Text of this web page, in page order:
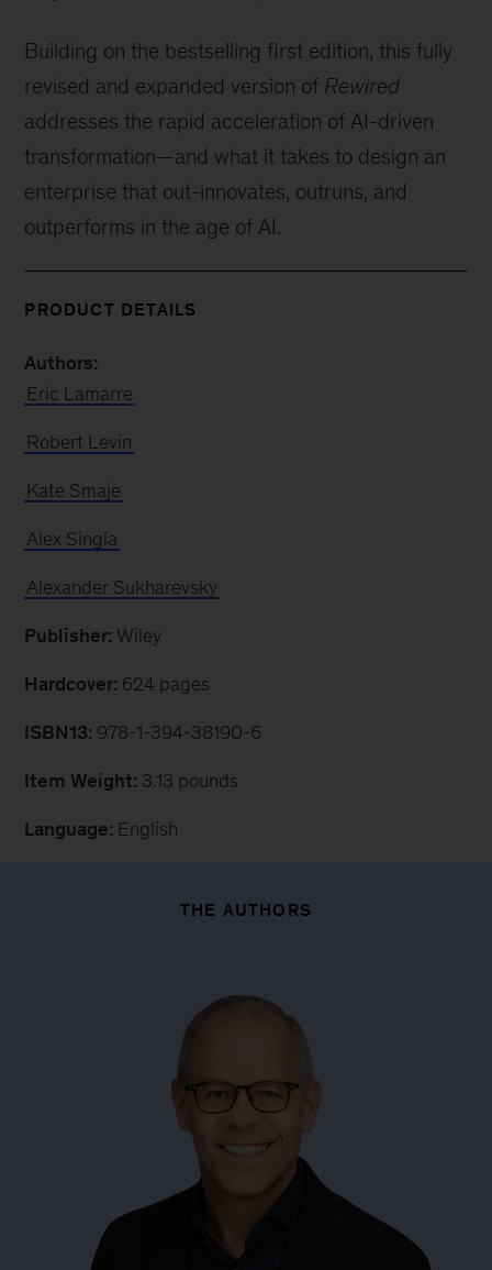
Building on the bestselling first edition, this fully
revised and expanded version of Rewired
addresses the rapid acceleration of AI-driven
transformation—and what it takes to design an
enterprise that out-innovates, outruns, and
outperforms in the age of AI.
PRODUCT DETAILS
Authors:
Eric Lamarre
Robert Levin
Kate Smaje
Alex Singla
Alexander Sukharevsky
Publisher: Wiley
Hardcover: 624 pages
ISBN13: 978-1-394-38190-6
Item Weight: 3.13 pounds
Language: English
THE AUTHORS